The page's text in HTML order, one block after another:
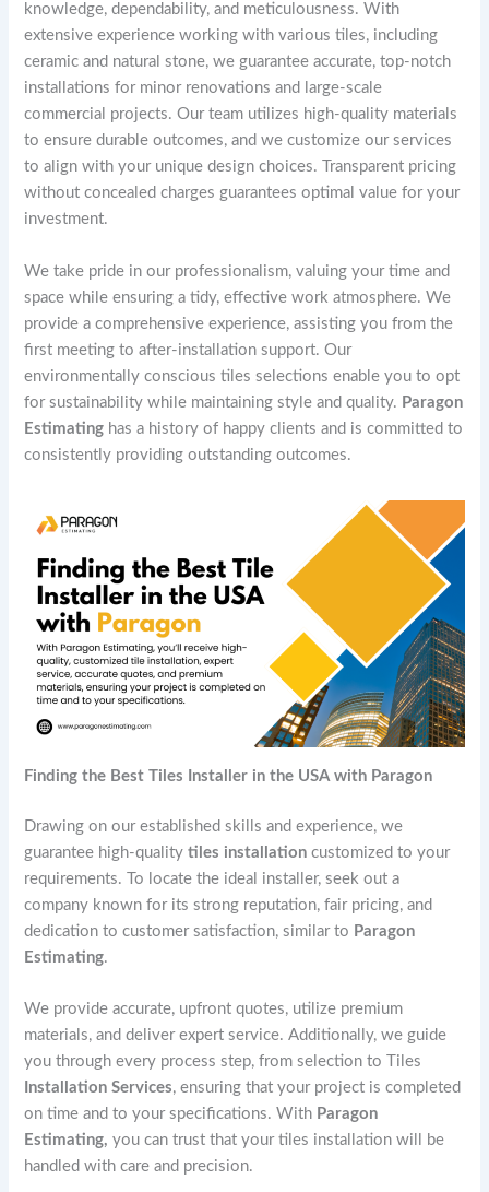
knowledge, dependability, and meticulousness. With
extensive experience working with various tiles, including
ceramic and natural stone, we guarantee accurate, top-notch
installations for minor renovations and large-scale
commercial projects. Our team utilizes high-quality materials
to ensure durable outcomes, and we customize our services
to align with your unique design choices. Transparent pricing
without concealed charges guarantees optimal value for your
investment.
We take pride in our professionalism, valuing your time and
space while ensuring a tidy, effective work atmosphere. We
provide a comprehensive experience, assisting you from the
first meeting to after-installation support. Our
environmentally conscious tiles selections enable you to opt
for sustainability while maintaining style and quality. Paragon
Estimating has a history of happy clients and is committed to
consistently providing outstanding outcomes.
Finding the Best Tiles Installer in the USA with Paragon
Drawing on our established skills and experience, we
guarantee high-qualitytiles installation customized to your
requirements. To locate the ideal installer, seek out a
company known for its strong reputation, fair pricing, and
dedication to customer satisfaction, similar to Paragon
Estimating.
We provide accurate, upfront quotes, utilize premium
materials, and deliver expert service. Additionally, we guide
you through every process step, from selection to Tiles
Installation Services, ensuring that your project is completed
on time and to your specifications. With Paragon
Estimating, you can trust that your tiles installation will be
handled with care and precision.